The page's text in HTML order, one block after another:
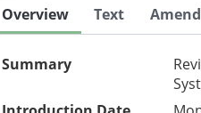
Overview Text
Summary